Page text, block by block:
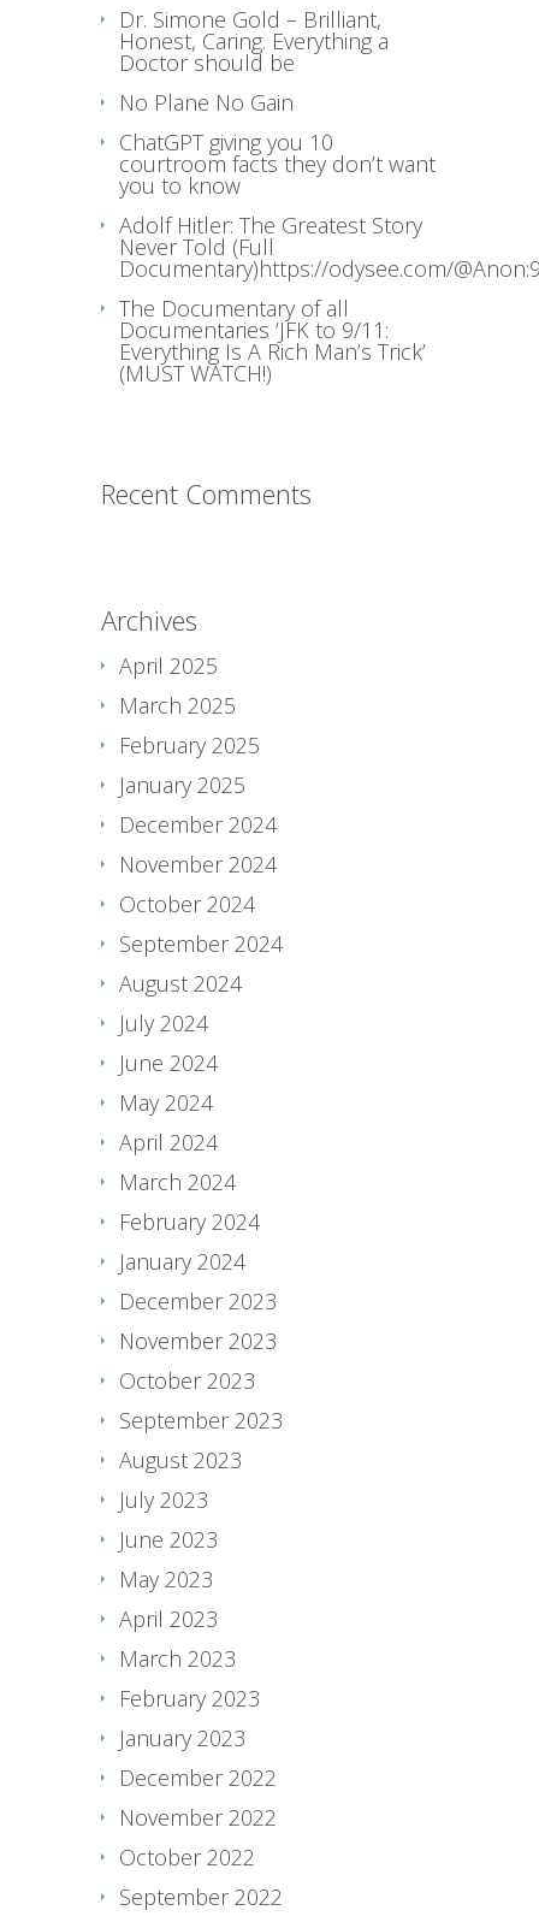
Dr. Simone Gold – Brilliant,
Honest, Caring. Everything a
Doctor should be
No Plane No Gain
ChatGPT giving you 10
courtroom facts they don’t want
you to know
Adolf Hitler: The Greatest Story
Never Told (Full
Documentary)https://odysee.com/
The Documentary of all
Documentaries ‘JFK to 9/11:
Everything Is A Rich Man’s Trick’
(MUST WATCH!)
Recent Comments
Archives
April 2025
March 2025
February 2025
January 2025
December 2024
November 2024
October 2024
September 2024
August 2024
July 2024
June 2024
May 2024
April 2024
March 2024
February 2024
January 2024
December 2023
November 2023
October 2023
September 2023
August 2023
July 2023
June 2023
May 2023
April 2023
March 2023
February 2023
January 2023
December 2022
November 2022
October 2022
September 2022